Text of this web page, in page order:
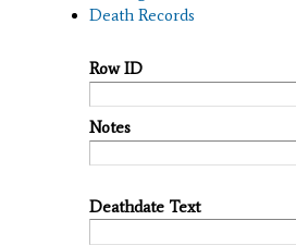
Death Records
Row ID
Notes
Deathdate Text